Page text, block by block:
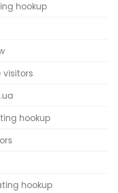
hookup
visitors
hookup
hookup